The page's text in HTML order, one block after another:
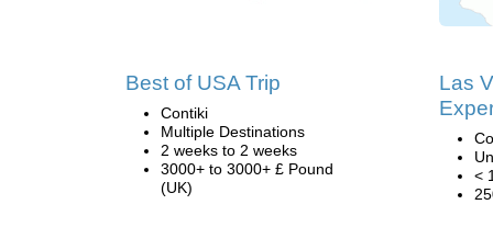
Best of USA Trip
Contiki
Multiple Destinations
2 weeks to 2 weeks
3000+ to 3000+ £ Pound
(UK)
Las
<